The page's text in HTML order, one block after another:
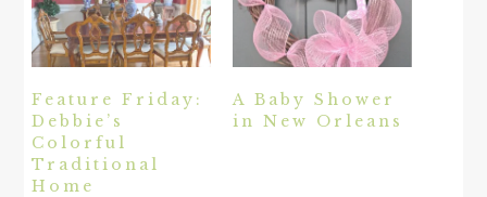
Feature Friday:
Debbie’s
Colorful
Traditional
Home
A Baby Shower
in New Orleans